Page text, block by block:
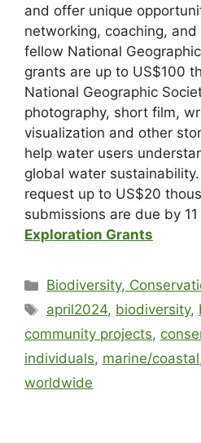
and offer unique
networking, coaching,
fellow National
grants are up to US$100
National Geographic
photography, short film,
visualization and other
help water users
global water
request up to US$20
submissions are due by
Exploration Grants
Biodiversity,
april2024, biodiversity,
community projects,
individuals, marine/coastal
worldwide